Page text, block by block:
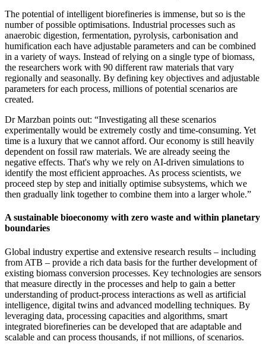
The potential of intelligent biorefineries is immense, but so is the
number of possible optimisations. Industrial processes such as
anaerobic digestion, fermentation, pyrolysis, carbonisation and
humification each have adjustable parameters and can be combined
in a variety of ways. Instead of relying on a single type of biomass,
the researchers work with 90 different raw materials that vary
regionally and seasonally. By defining key objectives and adjustable
parameters for each process, millions of potential scenarios are
created.
Dr Marzban points out: “Investigating all these scenarios
experimentally would be extremely costly and time-consuming. Yet
time is a luxury that we cannot afford. Our economy is still heavily
dependent on fossil raw materials. We are already seeing the
negative effects. That's why we rely on AI-driven simulations to
identify the most efficient approaches. As process scientists, we
proceed step by step and initially optimise subsystems, which we
then gradually link together to combine them into a larger whole.”
A sustainable bioeconomy with zero waste and within planetary
boundaries
Global industry expertise and extensive research results – including
from ATB – provide a rich data basis for the further development of
existing biomass conversion processes. Key technologies are sensors
that measure directly in the processes and help to gain a better
understanding of product-process interactions as well as artificial
intelligence, digital twins and advanced modelling techniques. By
leveraging data, processing capacities and algorithms, smart
integrated biorefineries can be developed that are adaptable and
scalable and can process thousands, if not millions, of scenarios.